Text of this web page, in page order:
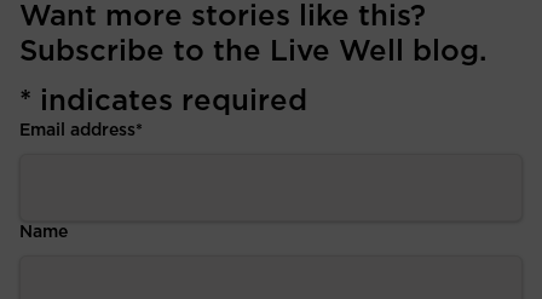
Want more stories like this?
Subscribe to the Live Well blog.
* indicates required
Email address*
Name